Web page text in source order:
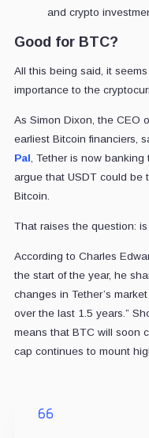
and crypto
Good for BTC?
All this being said, it
importance to the
As Simon Dixon, the CEO
earliest Bitcoin financiers,
Pal , Tether is now
argue that USDT could be
Bitcoin.
That raises the question:
According to Charles
the start of the year, he
changes in Tether’s
over the last 1.5 years.”
means that BTC will soon
cap continues to mount